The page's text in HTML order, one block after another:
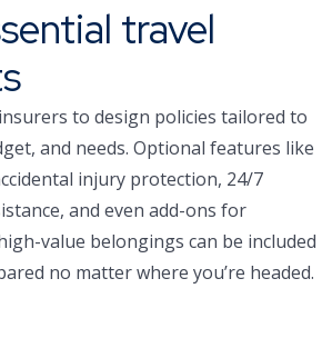
travel
to design policies tailored to
and needs. Optional features like
injury protection, 24/7
and even add-ons for
value belongings can be included
no matter where you’re headed.